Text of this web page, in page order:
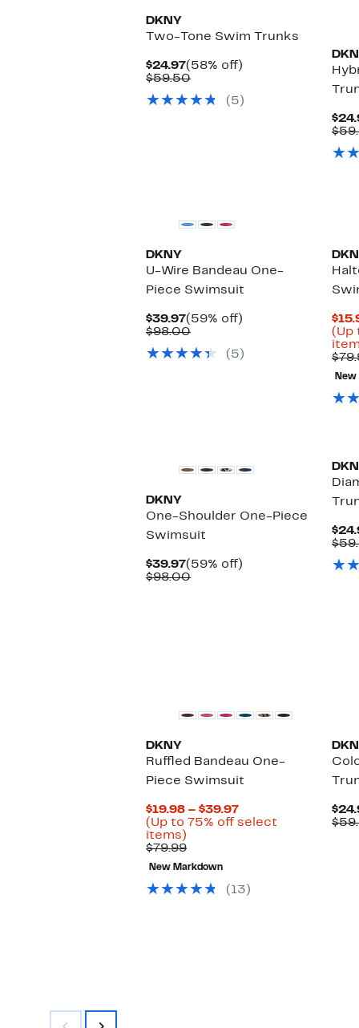
DKNY
Two-Tone Swim Trunks
$24.97Current
Price
(58% off)
$59.50Comparable
$59.50(5)
DKNY
U-Wire Bandeau One-
Piece Swimsuit
$39.97Current
Price
(59% off)
$98.00Comparable
$98.00(5)
(Up
New
DKNY
One-Shoulder One-Piece
Swimsuit
$39.97Current
Price
(59% off)
$98.00Comparable
DKNY
Ruffled Bandeau One-
Piece Swimsuit
$19.98 – $39.97Current
Price
(Up to 75% off select
items)
to
75%
off
select
$79.99Comparable
value
$79.99
New Markdown
(13)